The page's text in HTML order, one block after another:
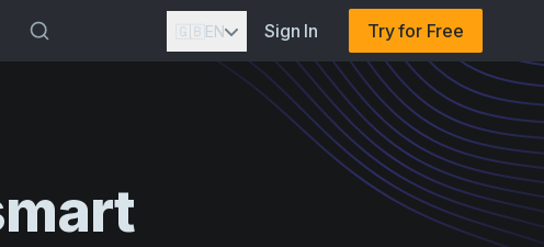
🇬🇧EN Sign In Try for Free